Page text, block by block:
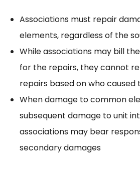
Associations must repair
elements, regardless of the
While associations may bill
for the repairs, they cannot
repairs based on who caused
When damage to common
subsequent damage to unit
associations may bear
secondary damages